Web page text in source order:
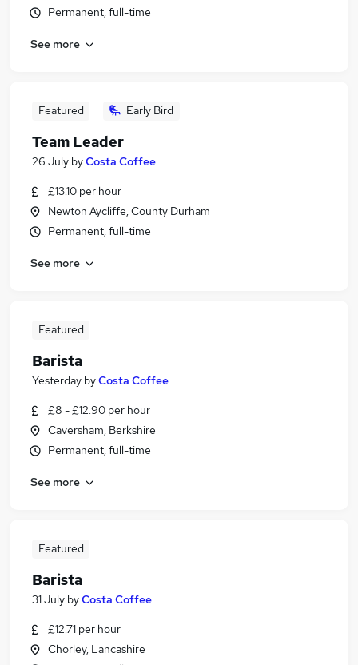
Permanent, full-time
See more
Featured Early Bird
Team Leader
26 July byCosta Coffee
£13.10 per hour
Newton Aycliffe, County Durham
Permanent, full-time
See more
Featured
Barista
Yesterday byCosta Coffee
£8 - £12.90 per hour
Caversham, Berkshire
Permanent, full-time
See more
Featured
Barista
31 July byCosta Coffee
£12.71 per hour
Chorley, Lancashire